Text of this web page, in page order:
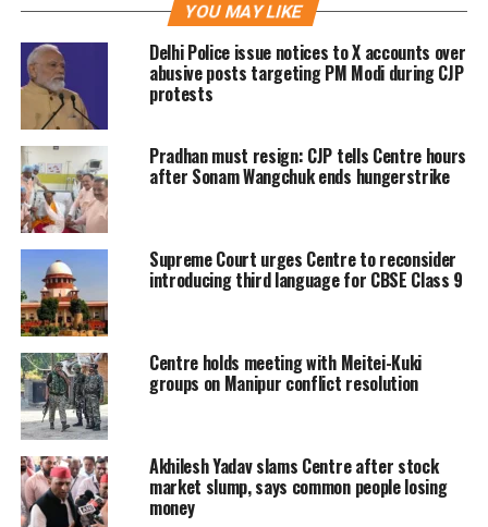
proceedings against Twitter and its
users who posted hateful posts.
The petitioner has submitted that
several illegal trends are run on
Twitter with hashtags like
#Islamiccoronavirusjihad,
#Coronajihad, #Tablighijamat,
#Nizamuddinidiots,
#TablighiJamatVirus and other
Islamophobic posts.
The petitioner has also sought
directions to restrain all online sites in
India from carrying Islamophobic
YOU MAY LIKE
Delhi Police issue notices to X accounts over
abusive posts targeting PM Modi during CJP
protests
Pradhan must resign: CJP tells Centre hours
after Sonam Wangchuk ends hungerstrike
Supreme Court urges Centre to reconsider
introducing third language for CBSE Class 9
Centre holds meeting with Meitei-Kuki
groups on Manipur conflict resolution
Akhilesh Yadav slams Centre after stock
market slump, says common people losing
money